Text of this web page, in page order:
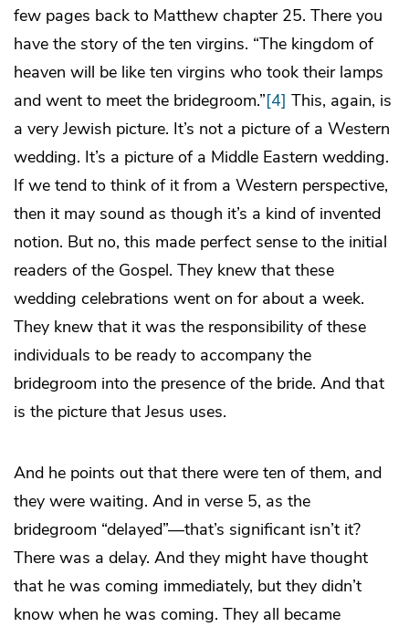
few pages back to Matthew chapter 25. There you
have the story of the ten virgins. “The kingdom of
heaven will be like ten virgins who took their lamps
and went to meet the bridegroom.”[4] This, again, is
a very Jewish picture. It’s not a picture of a Western
wedding. It’s a picture of a Middle Eastern wedding.
If we tend to think of it from a Western perspective,
then it may sound as though it’s a kind of invented
notion. But no, this made perfect sense to the initial
readers of the Gospel. They knew that these
wedding celebrations went on for about a week.
They knew that it was the responsibility of these
individuals to be ready to accompany the
bridegroom into the presence of the bride. And that
is the picture that Jesus uses.
And he points out that there were ten of them, and
they were waiting. And in verse 5, as the
bridegroom “delayed”—that’s significant isn’t it?
There was a delay. And they might have thought
that he was coming immediately, but they didn’t
know when he was coming. They all became